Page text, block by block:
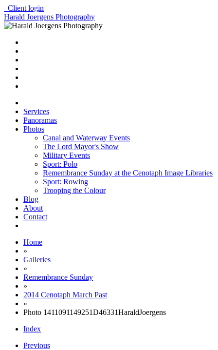
Client login
Harald Joergens Photography
Services
Panoramas
Photos
Canal and Waterway Events
The Lord Mayor's Show
Military Events
Sport: Polo
Remembrance Sunday at the Cenotaph Image Libraries
Sport: Rowing
Trooping the Colour
Blog
About
Contact
Home
»
Galleries
»
Remembrance Sunday
»
2014 Cenotaph March Past
»
Photo 1411091149251D46331HaraldJoergens
Index
Previous